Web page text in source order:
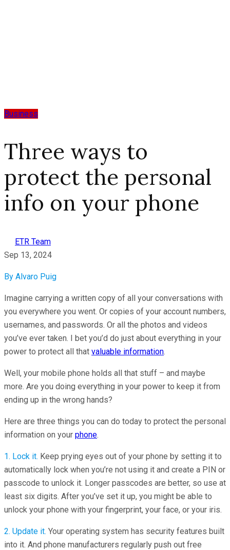
Business
Three ways to
protect the personal
info on your phone
ETR Team
Sep 13, 2024
By Alvaro Puig
Imagine carrying a written copy of all your conversations with
you everywhere you went. Or copies of your account numbers,
usernames, and passwords. Or all the photos and videos
you’ve ever taken. I bet you’d do just about everything in your
power to protect all that valuable information.
Well, your mobile phone holds all that stuff – and maybe
more. Are you doing everything in your power to keep it from
ending up in the wrong hands?
Here are three things you can do today to protect the personal
information on your phone.
1. Lock it. Keep prying eyes out of your phone by setting it to
automatically lock when you’re not using it and create a PIN or
passcode to unlock it. Longer passcodes are better, so use at
least six digits. After you’ve set it up, you might be able to
unlock your phone with your fingerprint, your face, or your iris.
2. Update it. Your operating system has security features built
into it. And phone manufacturers regularly push out free